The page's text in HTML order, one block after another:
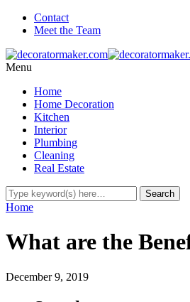
Contact
Meet the Team
Menu
Home
Home Decoration
Kitchen
Interior
Plumbing
Cleaning
Real Estate
Home
What are the
December 9, 2019